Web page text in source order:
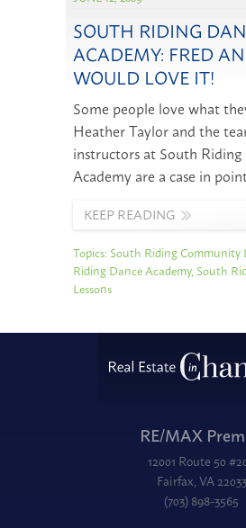
SOUTH RIDING
ACADEMY: FRED
WOULD LOVE IT!
Some people love what
Heather Taylor and the
instructors at South Riding
Academy are a case in
KEEP READING
Topics: South Riding Community
Riding Dance Academy, South
Lessons
RE/MAX
12001 Route 50
Fairfax, VA 22033
(703) 898-3565